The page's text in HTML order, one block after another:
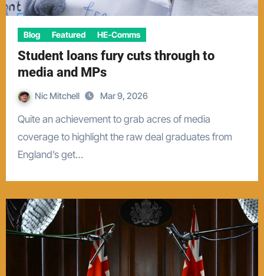
Blog Featured HE-Comms
Student loans fury cuts through to
media and MPs
Nic Mitchell Mar 9, 2026
Quite an achievement to grab acres of media
coverage to highlight the raw deal graduates from
England’s get…